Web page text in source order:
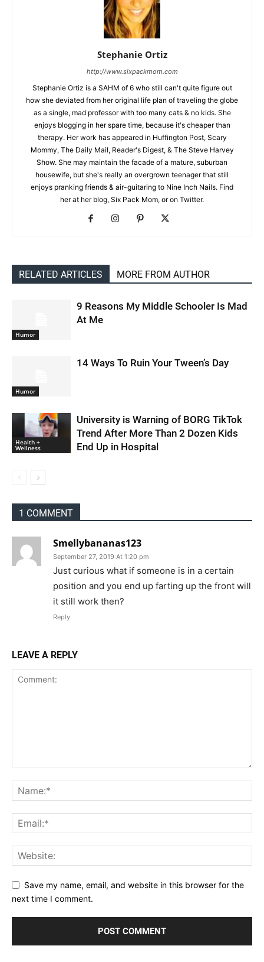
Stephanie Ortiz
http://www.sixpackmom.com
Stephanie Ortiz is a SAHM of 6 who still can't quite figure out
how she deviated from her original life plan of traveling the globe
as a single, mad professor with too many cats & no kids. She
enjoys blogging in her spare time, because it's cheaper than
therapy. Her work has appeared in Huffington Post, Scary
Mommy, The Daily Mail, Reader's Digest, & The Steve Harvey
Show. She may maintain the facade of a mature, suburban
housewife, but she's really an overgrown teenager that still
enjoys pranking friends & air-guitaring to Nine Inch Nails. Find
her at her blog, Six Pack Mom, or on Twitter.
RELATED ARTICLES MORE FROM AUTHOR
Humor
9 Reasons My Middle Schooler Is Mad
At Me
Humor
14 Ways To Ruin Your Tween’s Day
Health +
Wellness
University is Warning of BORG TikTok
Trend After More Than 2 Dozen Kids
End Up in Hospital
1 COMMENT
Smellybananas123
September 27, 2019 At 1:20 pm
Just curious what if someone is in a certain
position and you end up farting up the front will
it still work then?
Reply
LEAVE A REPLY
Save my name, email, and website in this browser for the
next time I comment.